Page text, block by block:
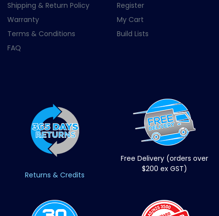
Shipping & Return Policy
Warranty
Terms & Conditions
FAQ
Register
My Cart
Build Lists
Returns & Credits
Free Delivery (orders over
$200 ex GST)